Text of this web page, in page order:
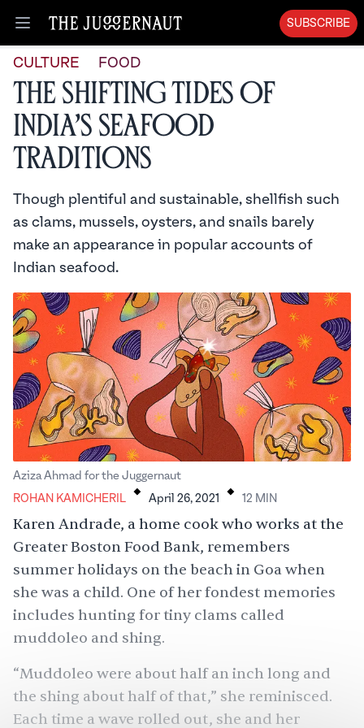
Open menu
SUBSCRIBE
CULTURE FOOD
The Shifting Tides of
India’s Seafood
Traditions
Though plentiful and sustainable, shellfish such
as clams, mussels, oysters, and snails barely
make an appearance in popular accounts of
Indian seafood.
Aziza Ahmad for the Juggernaut
ROHAN KAMICHERIL . April 26, 2021 . 12 MIN
Karen Andrade, a home cook who works at the
Greater Boston Food Bank, remembers
summer holidays on the beach in Goa when
she was a child. One of her fondest memories
includes hunting for tiny clams called
muddoleo and shing.
“Muddoleo were about half an inch long and
the shing about half of that,” she reminisced.
Each time a wave rolled out, she and her